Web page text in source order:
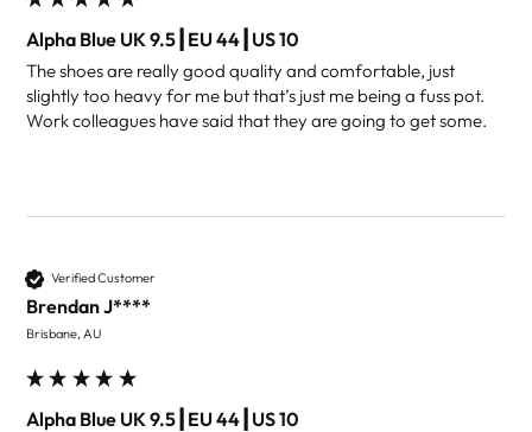
Alpha Blue UK 9.5┃EU 44┃US 10
The shoes are really good quality and comfortable, just
slightly too heavy for me but that’s just me being a fuss pot.
Work colleagues have said that they are going to get some.
Verified Customer
Brendan J****
Brisbane, AU
Alpha Blue UK 9.5┃EU 44┃US 10